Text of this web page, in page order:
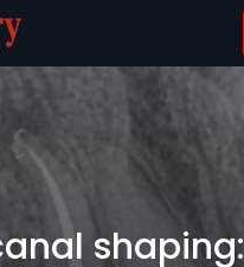
shaping: